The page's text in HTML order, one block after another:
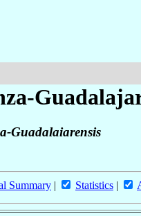
Guadalaiarensis
Summary | Statistics |